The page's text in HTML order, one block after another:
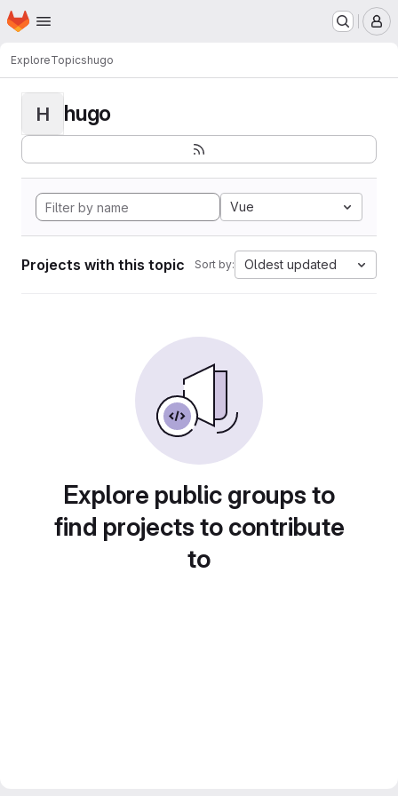
Skip to main content
Homepage
ExploreTopicshugo
H hugo
Vue
Projects with this topic Sort by: Oldest updated
Explore public groups to
find projects to contribute
to